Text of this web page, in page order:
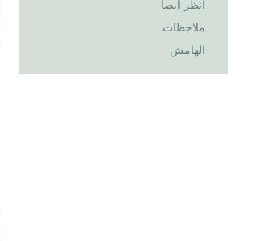
انظر أيضاً
ملاحظات
الهامش